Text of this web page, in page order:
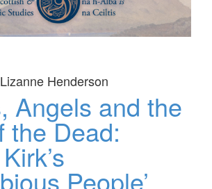
Lizanne Henderson
Angels and the
the Dead:
People’